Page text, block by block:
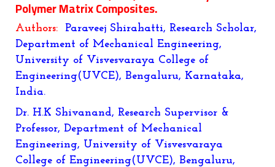
Polymer Matrix Composites.
Authors:
Paraveej Shirahatti, Research Scholar,
Department of Mechanical Engineering,
University of Visvesvaraya College of
Engineering(UVCE), Bengaluru, Karnataka,
India.
Dr. H.K Shivanand, Research Supervisor &
Professor, Department of Mechanical
Engineering, University of Visvesvaraya
College of Engineering(UVCE), Bengaluru,